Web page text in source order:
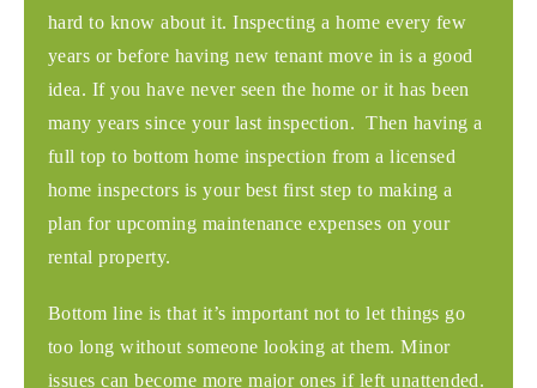
hard to know about it. Inspecting a home every few
years or before having new tenant move in is a good
idea. If you have never seen the home or it has been
many years since your last inspection. Then having a
full top to bottom home inspection from a licensed
home inspectors is your best first step to making a
plan for upcoming maintenance expenses on your
rental property.
Bottom line is that it’s important not to let things go
too long without someone looking at them. Minor
issues can become more major ones if left unattended.